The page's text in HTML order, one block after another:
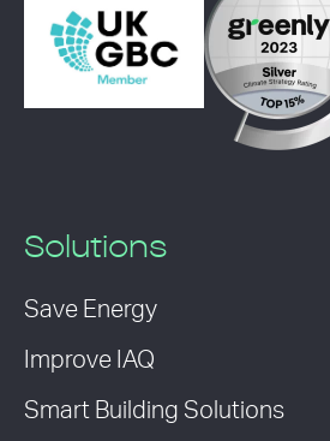
Solutions
Save Energy
Improve IAQ
Smart Building Solutions